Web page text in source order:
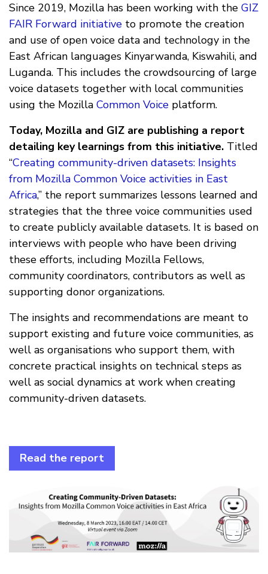
Since 2019, Mozilla has been working with the GIZ
FAIR Forward initiative to promote the creation
and use of open voice data and technology in the
East African languages Kinyarwanda, Kiswahili, and
Luganda. This includes the crowdsourcing of large
voice datasets together with local communities
using the Mozilla Common Voice platform.
Today, Mozilla and GIZ are publishing a report
detailing key learnings from this initiative. Titled
“Creating community-driven datasets: Insights
from Mozilla Common Voice activities in East
Africa,” the report summarizes lessons learned and
strategies that the three voice communities used
to create publicly available datasets. It is based on
interviews with people who have been driving
these efforts, including Mozilla Fellows,
community coordinators, contributors as well as
supporting donor organizations.
The insights and recommendations are meant to
support existing and future voice communities, as
well as organisations who support them, with
concrete practical insights on technical steps as
well as social dynamics at work when creating
community-driven datasets.
Read the report